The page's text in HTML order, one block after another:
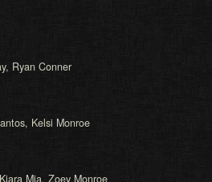
Ryan Conner
Kelsi Monroe
Mia, Zoey Monroe